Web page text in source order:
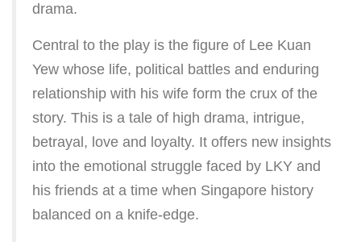
drama.
Central to the play is the figure of Lee Kuan
Yew whose life, political battles and enduring
relationship with his wife form the crux of the
story. This is a tale of high drama, intrigue,
betrayal, love and loyalty. It offers new insights
into the emotional struggle faced by LKY and
his friends at a time when Singapore history
balanced on a knife-edge.